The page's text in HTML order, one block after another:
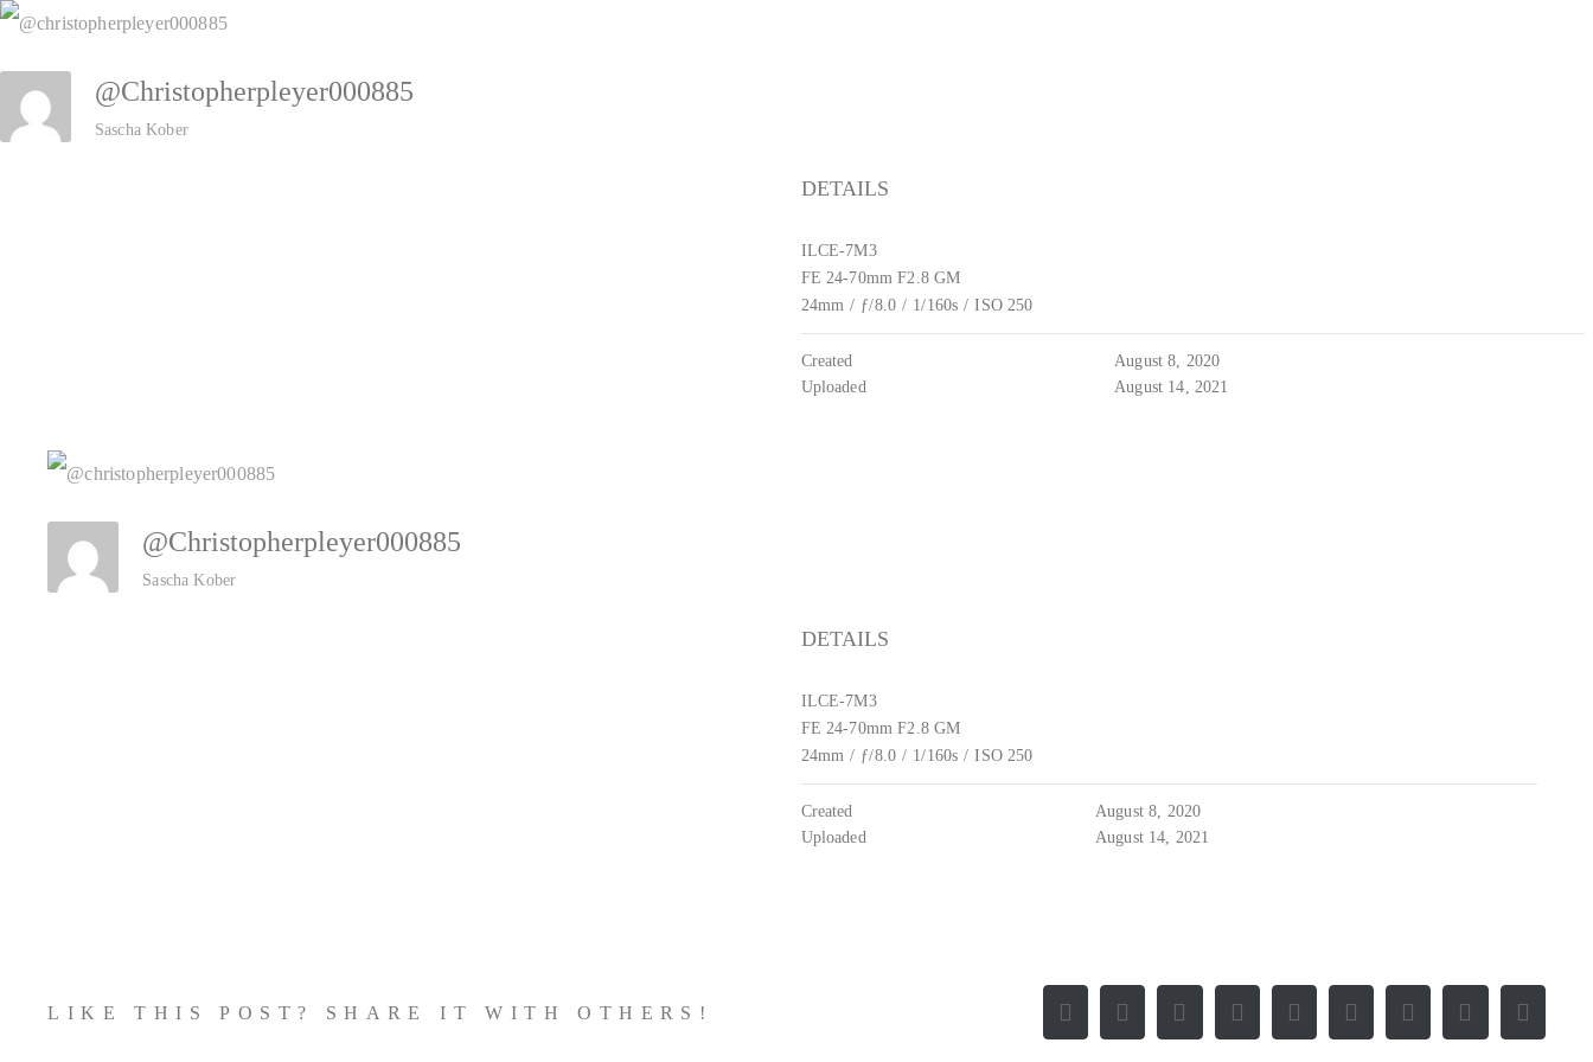
Zum
Inhalt
springen
@christopherpleyer000885
Sascha Kober
DETAILS
ILCE-7M3
FE 24-70mm F2.8 GM
24mm / ƒ/8.0 / 1/160s / ISO 250
Created
August 8, 2020
Uploaded
August 14, 2021
@christopherpleyer000885
Sascha Kober
DETAILS
ILCE-7M3
FE 24-70mm F2.8 GM
24mm / ƒ/8.0 / 1/160s / ISO 250
Created
August 8, 2020
Uploaded
August 14, 2021
LIKE THIS POST? SHARE IT WITH OTHERS! Facebook
X RedditLinkedInWhatsAppTumblrPinterest
Vk
E-
Mail